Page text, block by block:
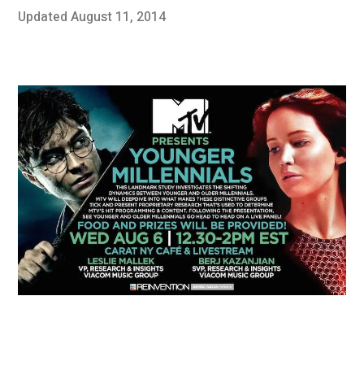
Posted
Updated August 11, 2014A
s
t
,
2
0
1
4
Published